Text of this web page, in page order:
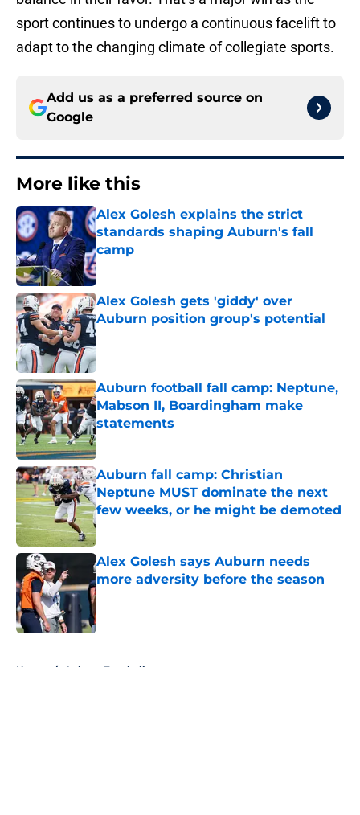
sport continues to undergo a continuous facelift to
adapt to the changing climate of collegiate sports.
Add us as a preferred source on
Google
More like this
Alex Golesh explains the strict
standards shaping Auburn's fall
camp
Published by on Invalid Date
Alex Golesh gets 'giddy' over
Auburn position group's potential
Published by on Invalid Date
Auburn football fall camp: Neptune,
Mabson II, Boardingham make
statements
Published by on Invalid Date
Auburn fall camp: Christian
Neptune MUST dominate the next
few weeks, or he might be demoted
Published by on Invalid Date
Alex Golesh says Auburn needs
more adversity before the season
Published by on Invalid Date
Home / Auburn Football